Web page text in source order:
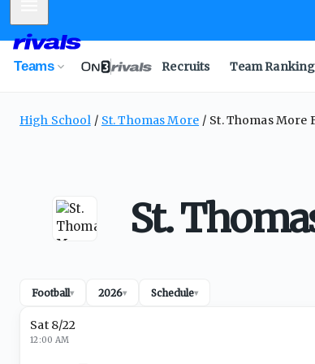
Teams Recruits Team
High School St. Thomas More St. Thomas More
St.
Football▾ 2026▾ Schedule▾
Sat 8/22
12:00 AM